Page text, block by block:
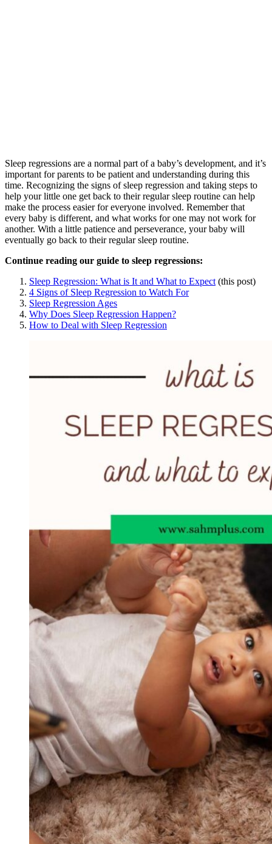
Sleep regressions are a normal part of a baby’s development, and it’s
important for parents to be patient and understanding during this
time. Recognizing the signs of sleep regression and taking steps to
help your little one get back to their regular sleep routine can help
make the process easier for everyone involved. Remember that
every baby is different, and what works for one may not work for
another. With a little patience and perseverance, your baby will
eventually go back to their regular sleep routine.
Continue reading our guide to sleep regressions:
Sleep Regression: What is It and What to Expect (this post)
4 Signs of Sleep Regression to Watch For
Sleep Regression Ages
Why Does Sleep Regression Happen?
How to Deal with Sleep Regression